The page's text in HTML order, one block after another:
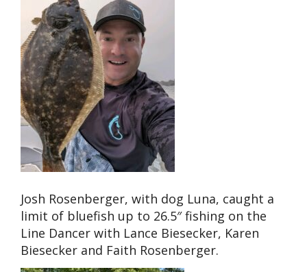
Josh Rosenberger, with dog Luna, caught a
limit of bluefish up to 26.5″ fishing on the
Line Dancer with Lance Biesecker, Karen
Biesecker and Faith Rosenberger.